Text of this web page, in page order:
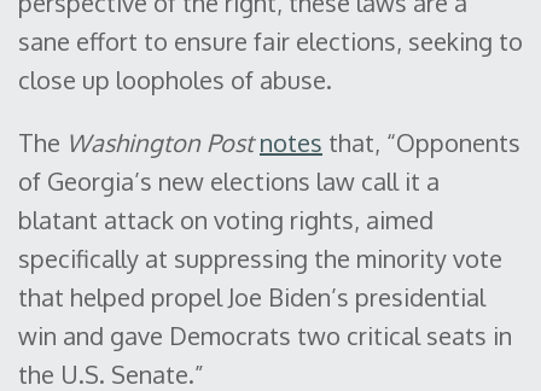
sane effort to ensure fair elections, seeking to
close up loopholes of abuse.
The Washington Post notes that, “Opponents
of Georgia’s new elections law call it a
blatant attack on voting rights, aimed
specifically at suppressing the minority vote
that helped propel Joe Biden’s presidential
win and gave Democrats two critical seats in
the U.S. Senate.”